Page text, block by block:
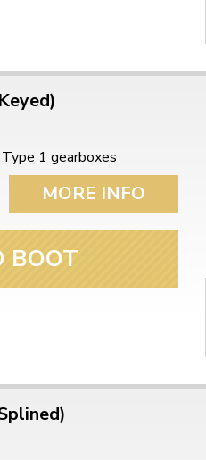
1 gearboxes
MORE INFO
BOOT